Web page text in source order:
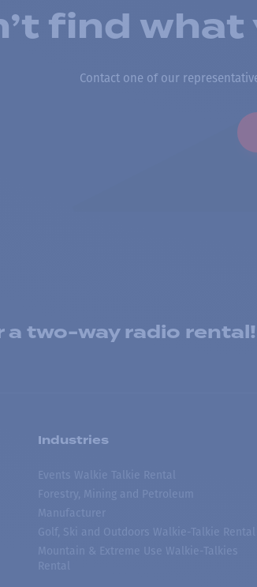
find
Contact one of our
two-way radio rental!
Industries
Events Walkie Talkie Rental
Forestry, Mining and Petroleum
Manufacturer
Golf, Ski and Outdoors Walkie-Talkie Rental
Mountain & Extreme Use Walkie-Talkies
Rental